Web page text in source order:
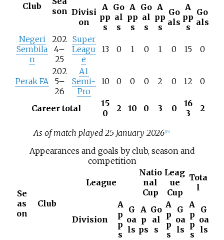
Club
son Divisi
on
A
pp
s
Go
al
s
A
pp
s
Go
al
s
A
pp
s
Go
als
A
pp
s
Go
als
Negeri
Sembila
n
202
4–
25
Super
Leagu
e
13 0 1 0 1 0 15 0
Perak FA
202
5–
26
A1
Semi-
Pro
10 0 0 0 2 0 12 0
Career total
15
0
2 10 0 3 0
16
3
2
As of match played 25 January 2026 14]
Appearances and goals by club, season and
competition
Se
as
on
Club
League
Natio
nal
Cup
Leag
ue
Cup
Tota
l
Division
A
p
p
s
G
oa
ls
A
p
ps
Go
al
s
A
p
p
s
G
oa
ls
A
p
p
s
G
oa
ls